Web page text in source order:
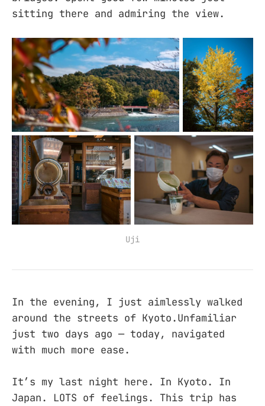
sitting there and admiring the view.
Uji
In the evening, I just aimlessly walked
around the streets of Kyoto.Unfamiliar
just two days ago — today, navigated
with much more ease.
It’s my last night here. In Kyoto. In
Japan. LOTS of feelings. This trip has